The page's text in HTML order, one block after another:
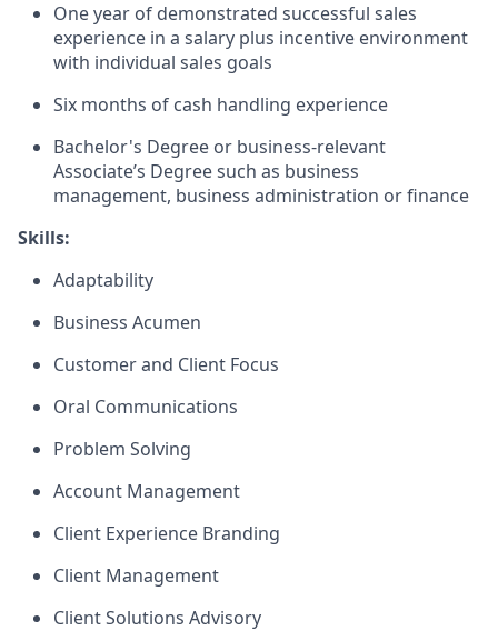
One year of demonstrated successful sales
experience in a salary plus incentive environment
with individual sales goals
Six months of cash handling experience
Bachelor's Degree or business-relevant
Associate’s Degree such as business
management, business administration or finance​
Skills:
Adaptability
Business Acumen
Customer and Client Focus
Oral Communications
Problem Solving
Account Management
Client Experience Branding
Client Management
Client Solutions Advisory